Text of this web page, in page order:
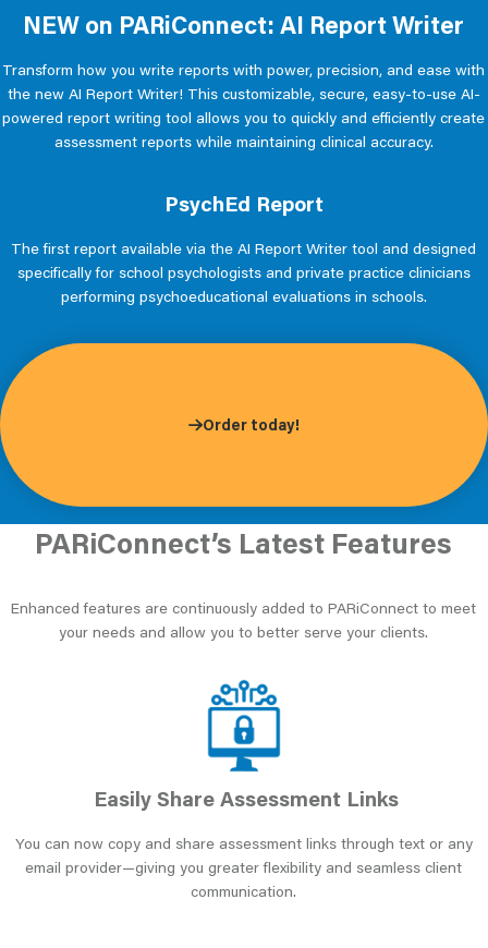
NEW on PARiConnect: AI Report Writer
Transform how you write reports with power, precision, and ease with
the new AI Report Writer! This customizable, secure, easy-to-use AI-
powered report writing tool allows you to quickly and efficiently create
assessment reports while maintaining clinical accuracy.
PsychEd Report
The first report available via the AI Report Writer tool and designed
specifically for school psychologists and private practice clinicians
performing psychoeducational evaluations in schools.
Order today!
PARiConnect’s Latest Features
Enhanced features are continuously added to PARiConnect to meet
your needs and allow you to better serve your clients.
Easily Share Assessment Links
You can now copy and share assessment links through text or any
email provider—giving you greater flexibility and seamless client
communication.